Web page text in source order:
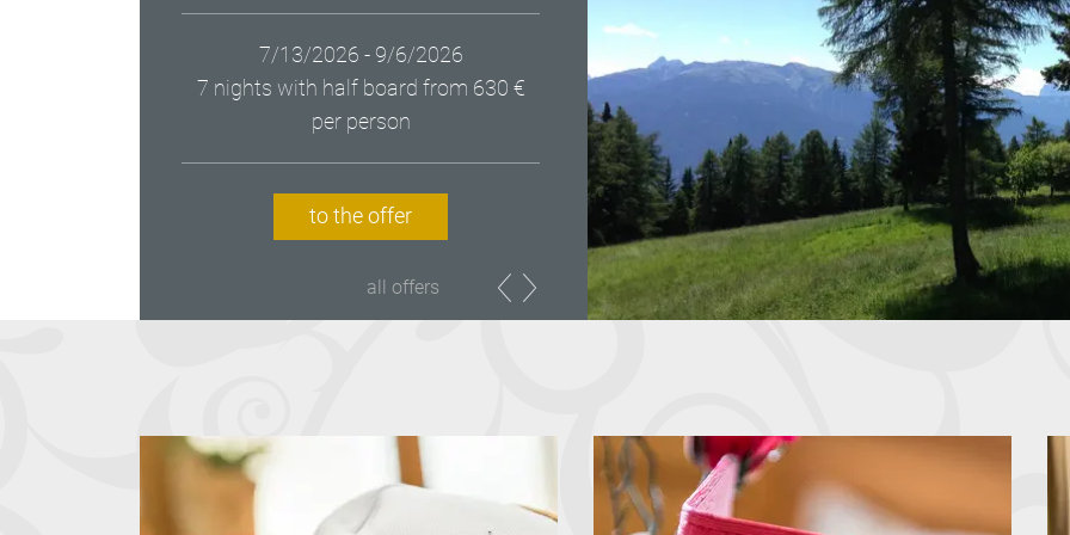
7/13/2026 - 9/6/2026
7 nights with half board from 630 €
per person
to the offer
all offers